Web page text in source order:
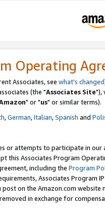
Operating
Associates, see what's changed
(the "Associates Site"),
" or "us" or similar terms).
,German,Italian,Spanish and
or attempts to participate in our
this Associates Program
including the Program
Associates Program
post on the Amazon.com
in exchange for